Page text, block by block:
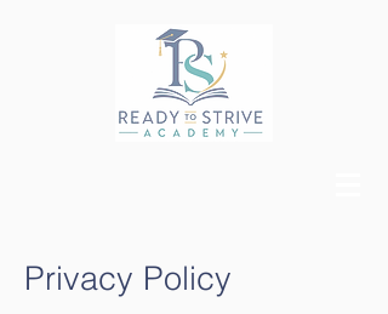
Privacy Policy